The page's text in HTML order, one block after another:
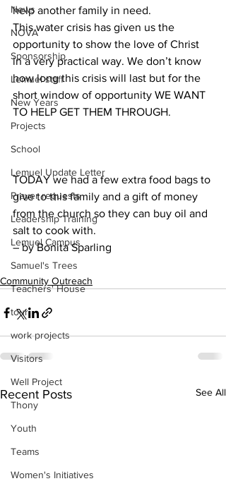
News
NOVA
Sponsorship
Lemuel staff
New Years
Projects
School
Lemuel Update Letter
Prayer requests
Leadership Training
Lemuel Campus
Samuel's Trees
Teachers' House
tour
work projects
Visitors
Well Project
Thony
Youth
Teams
Women's Initiatives
help another family in need.
This water crisis has given us the
opportunity to show the love of Christ
in a very practical way. We don’t know
how long this crisis will last but for the
short window of opportunity WE WANT
TO HELP GET THEM THROUGH.
TODAY we had a few extra food bags to
give to this family and a gift of money
from the church so they can buy oil and
salt to cook with.
– by Bonita Sparling
Community Outreach
Recent Posts See All